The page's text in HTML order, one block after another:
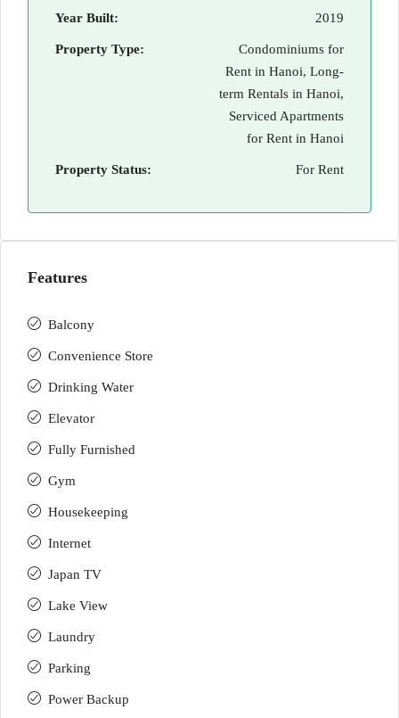
Year Built: 2019
Property Type:
Condominiums for
Rent in Hanoi, Long-
term Rentals in Hanoi,
Serviced Apartments
for Rent in Hanoi
Property Status: For Rent
Features
Balcony
Convenience Store
Drinking Water
Elevator
Fully Furnished
Gym
Housekeeping
Internet
Japan TV
Lake View
Laundry
Parking
Power Backup